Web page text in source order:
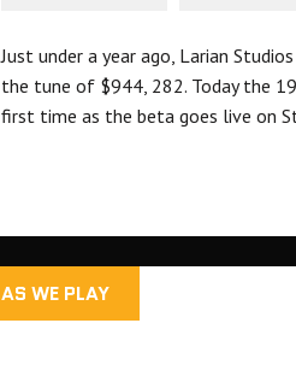
Just under a year ago, Larian
the tune of $944, 282. Today the
first time as the beta goes live on
AS WE PLAY